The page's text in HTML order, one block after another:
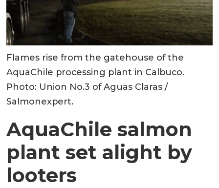
Flames rise from the gatehouse of the
AquaChile processing plant in Calbuco.
Photo: Union No.3 of Aguas Claras /
Salmonexpert.
AquaChile salmon
plant set alight by
looters